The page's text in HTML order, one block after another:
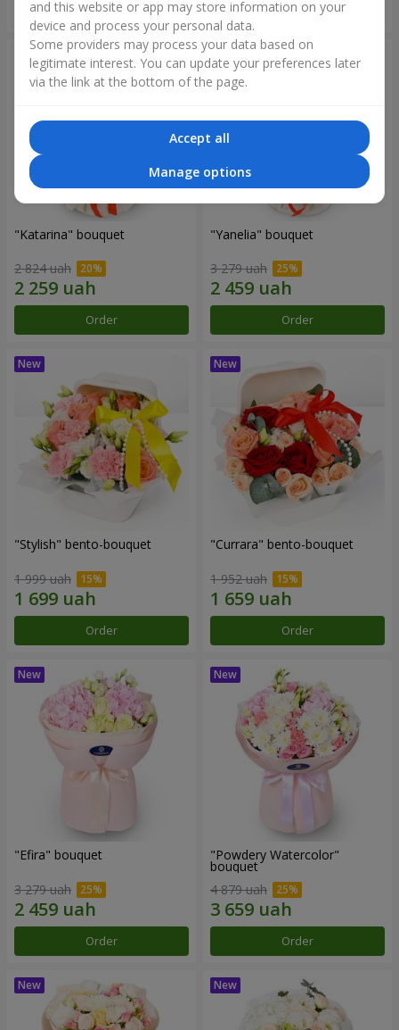
Order Order
"Katarina" bouquet
2 824 uah
Order
"Yanelia" bouquet
3 279 uah
Order
"Stylish" bento-bouquet
1 999 uah
Order
"Currara" bento-bouquet
1 952 uah
Order
"Efira" bouquet
3 279 uah
Order
"Powdery Watercolor"
bouquet
4 879 uah
Order
and this website or app may store information on your
device and process your personal data.
Some providers may process your data based on
legitimate interest. You can update your preferences later
via the link at the bottom of the page.
Accept all
Manage options